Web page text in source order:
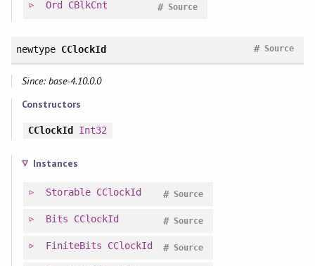
Ord CBlkCnt Source
#
newtype CClockId Source
#
Since: base-4.10.0.0
Constructors
CClockId Int32
Instances
Storable CClockId Source
#
Bits CClockId Source
#
FiniteBits CClockId Source
#